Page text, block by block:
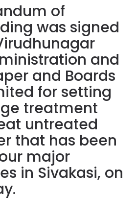
of
was signed
and
and Boards
for setting
treatment
untreated
that has been
major
in Sivakasi, on